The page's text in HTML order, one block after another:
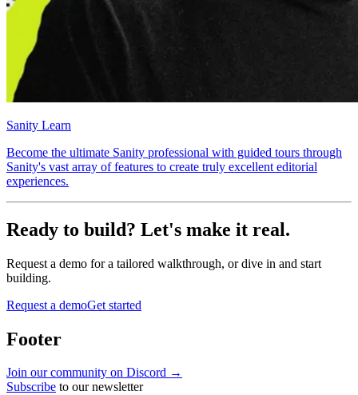
Sanity Learn
Become the ultimate Sanity professional with guided tours through
Sanity's vast array of features to create truly excellent editorial
experiences.
Ready to build? Let's make it real.
Request a demo for a tailored walkthrough, or dive in and start
building.
Request a demoGet started
Footer
Join our community on Discord →
Subscribe to our newsletter